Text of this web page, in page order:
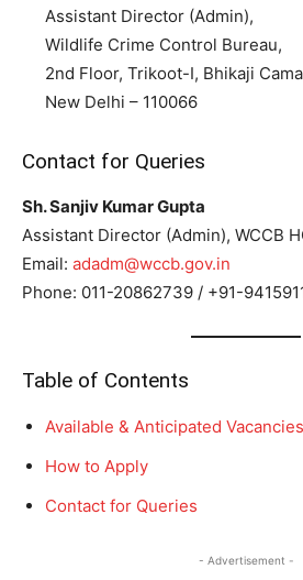
Assistant Director (Admin),
Wildlife Crime Control Bureau,
2nd Floor, Trikoot-I, Bhikaji
New Delhi – 110066
Contact for Queries
Sh. Sanjiv Kumar Gupta
Assistant Director (Admin), WCCB
Email: adadm@wccb.gov.in
Phone: 011-20862739 / +91-
Table of Contents
Available & Anticipated Vacancies
How to Apply
Contact for Queries
- Advertisement -